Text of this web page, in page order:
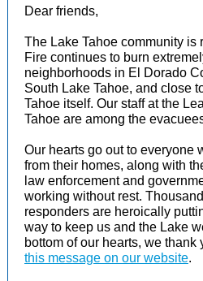
Dear friends,
The Lake Tahoe community is
Fire continues to burn
neighborhoods in El Dorado
South Lake Tahoe, and close
Tahoe itself. Our staff at the
Tahoe are among the
Our hearts go out to everyone
from their homes, along with
law enforcement and
working without rest.
responders are heroically
way to keep us and the Lake
bottom of our hearts, we thank
this message on our website.